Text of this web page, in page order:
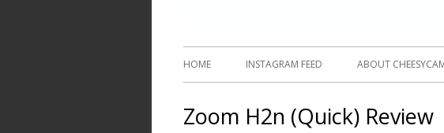
HOME INSTAGRAM FEED ABOUT
Zoom H2n (Quick) Review